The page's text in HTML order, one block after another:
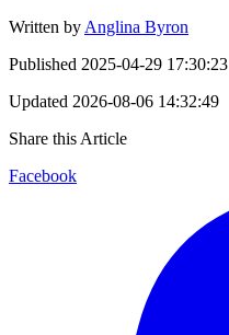
Written by Anglina Byron
Published 2025-04-29 17:30:23
Updated 2026-08-06 14:32:49
Share this Article
Facebook